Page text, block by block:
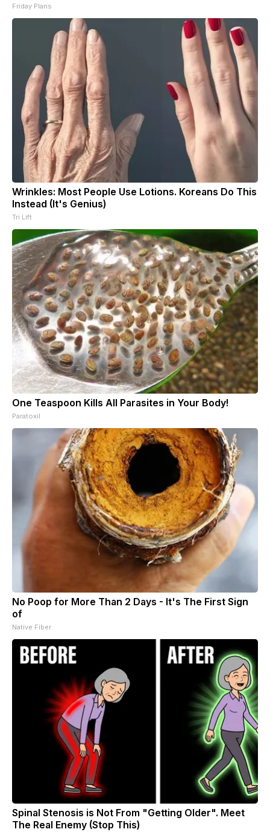
Friday Plans
Wrinkles: Most People Use Lotions. Koreans Do This
Instead (It's Genius)
Tri Lift
One Teaspoon Kills All Parasites in Your Body!
Paratoxil
No Poop for More Than 2 Days - It's The First Sign
of
Native Fiber
Spinal Stenosis is Not From "Getting Older". Meet
The Real Enemy (Stop This)